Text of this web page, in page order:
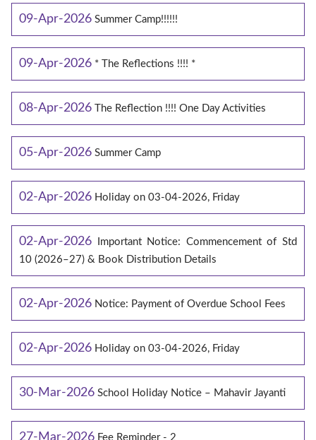
09-Apr-2026 Summer Camp!!!!!!
09-Apr-2026 * The Reflections !!!! *
08-Apr-2026 The Reflection !!!! One Day Activities
05-Apr-2026 Summer Camp
02-Apr-2026 Holiday on 03-04-2026, Friday
02-Apr-2026
Important Notice: Commencement of Std
10 (2026–27) & Book Distribution Details
02-Apr-2026 Notice: Payment of Overdue School Fees
02-Apr-2026 Holiday on 03-04-2026, Friday
30-Mar-2026 School Holiday Notice – Mahavir Jayanti
27-Mar-2026 Fee Reminder - 2